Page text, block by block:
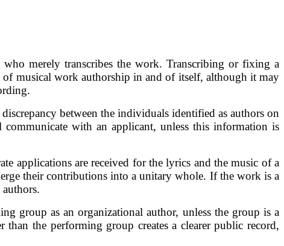
merely transcribes the work. Transcribing or fixing a
musical work authorship in and of itself, although it may
between the individuals identified as authors on
with an applicant, unless this information is
applications are received for the lyrics and the music of a
their contributions into a unitary whole. If the work is a
group as an organizational author, unless the group is a
the performing group creates a clearer public record,